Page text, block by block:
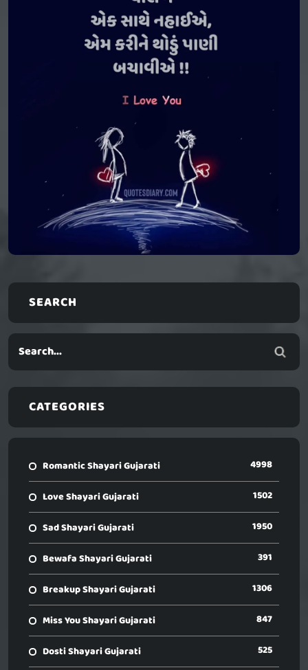
SEARCH
CATEGORIES
Romantic Shayari Gujarati 4998
Love Shayari Gujarati 1502
Sad Shayari Gujarati 1950
Bewafa Shayari Gujarati 391
Breakup Shayari Gujarati 1306
Miss You Shayari Gujarati 847
Dosti Shayari Gujarati 525